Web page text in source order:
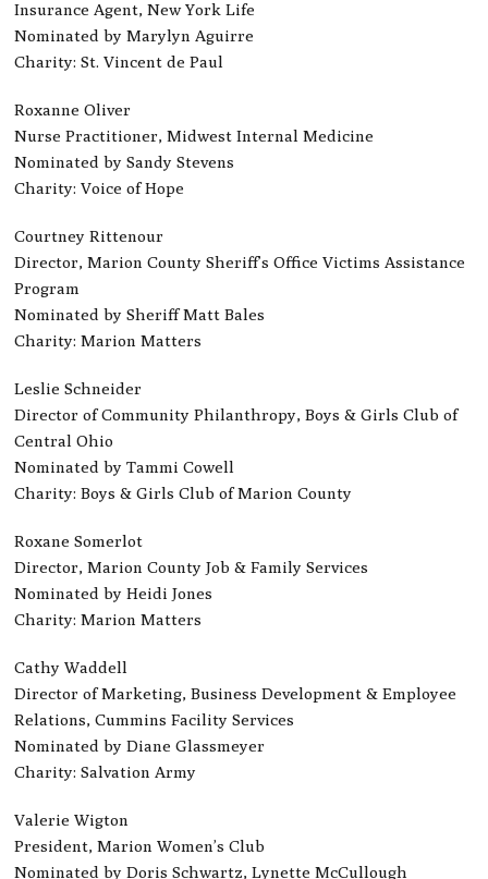
Insurance Agent, New York Life
Nominated by Marylyn Aguirre
Charity: St. Vincent de Paul
Roxanne Oliver
Nurse Practitioner, Midwest Internal Medicine
Nominated by Sandy Stevens
Charity: Voice of Hope
Courtney Rittenour
Director, Marion County Sheriff’s Office Victims Assistance
Program
Nominated by Sheriff Matt Bales
Charity: Marion Matters
Leslie Schneider
Director of Community Philanthropy, Boys & Girls Club of
Central Ohio
Nominated by Tammi Cowell
Charity: Boys & Girls Club of Marion County
Roxane Somerlot
Director, Marion County Job & Family Services
Nominated by Heidi Jones
Charity: Marion Matters
Cathy Waddell
Director of Marketing, Business Development & Employee
Relations, Cummins Facility Services
Nominated by Diane Glassmeyer
Charity: Salvation Army
Valerie Wigton
President, Marion Women’s Club
Nominated by Doris Schwartz, Lynette McCullough